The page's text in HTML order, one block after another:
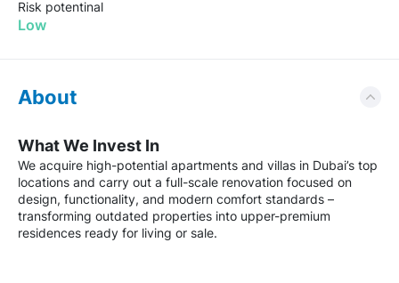
About
What We Invest In
We acquire high-potential apartments and villas in Dubai’s top
locations and carry out a full-scale renovation focused on
design, functionality, and modern comfort standards –
transforming outdated properties into upper-premium
residences ready for living or sale.
Risk potentinal
Low